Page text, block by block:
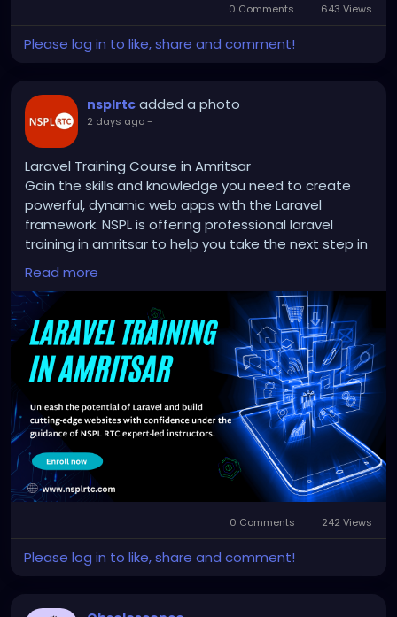
0 Comments 643 Views
Please log in to like, share and comment!
nsplrtc added a photo
2 days ago-
Laravel Training Course in Amritsar
Gain the skills and knowledge you need to create
powerful, dynamic web apps with the Laravel
framework. NSPL is offering professional laravel
training in amritsar to help you take the next step in
web development. With the help of industry experts,
you'll learn how to turn your passion into a job.
Don't miss out on this chance to get your coding
skills up to scratch and start building a successful
career!
http://nsplrtc.com/restful-api-with-laravel-
professional-training-amritsar.php
#laraveltrainingamritsar
Read more
0 Comments 242 Views
Please log in to like, share and comment!